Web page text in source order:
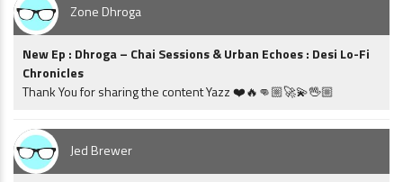
Zone Dhroga
New Ep : Dhroga – Chai Sessions & Urban Echoes : Desi Lo-Fi
Chronicles
Thank You for sharing the content Yazz ❤️🔥👊🏼🚀💫🖖🏼
Jed Brewer